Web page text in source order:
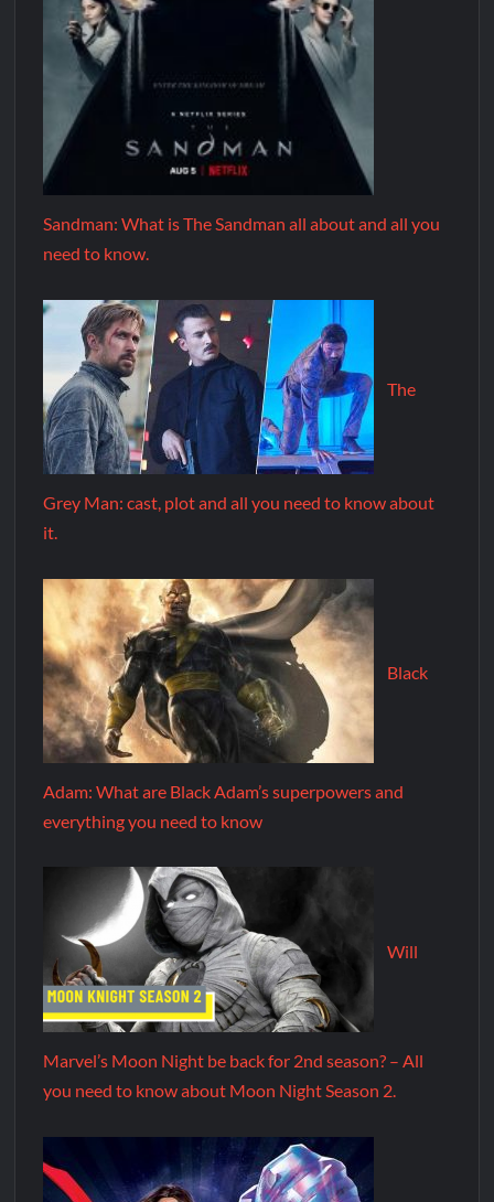
Sandman: What is The Sandman all about and all you
need to know.
The
Grey Man: cast, plot and all you need to know about
it.
Black
Adam: What are Black Adam’s superpowers and
everything you need to know
Will
Marvel’s Moon Night be back for 2nd season? – All
you need to know about Moon Night Season 2.